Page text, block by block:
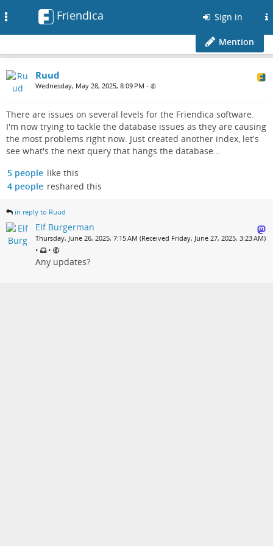
Friendica Sign in
Mention
Ruud
Wednesday, May 28, 2025, 8:09 PM •
There are issues on several levels for the Friendica software.
I'm now trying to tackle the database issues as they are causing
the most problems right now. Just created another index, let's
see what's the next query that hangs the database...
5 people like this
4 people reshared this
in reply to Ruud
Elf Burgerman
Thursday, June 26, 2025, 7:15 AM (Received Friday, June 27, 2025, 3:23 AM)
• •
Any updates?